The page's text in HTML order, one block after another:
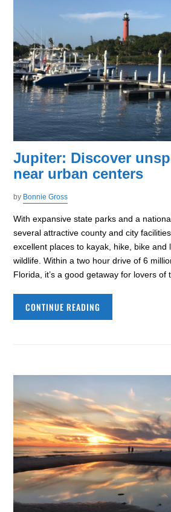
Jupiter: Discover
near urban centers
by Bonnie Gross
With expansive state parks and a
several attractive county and city
excellent places to kayak, hike, bike and
wildlife. Within a two hour drive of 6
Florida, it’s a good getaway for lovers of
CONTINUE READING